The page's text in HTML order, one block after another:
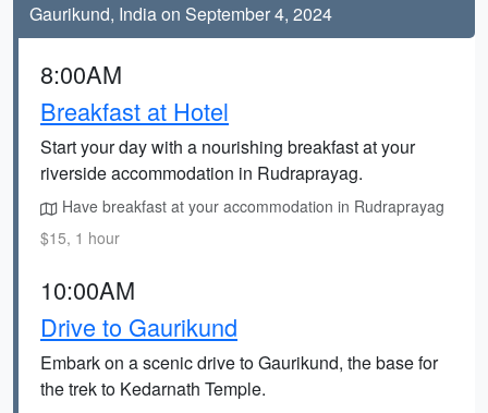
Gaurikund, India on September 4, 2024
8:00AM
Breakfast at Hotel
Start your day with a nourishing breakfast at your
riverside accommodation in Rudraprayag.
Have breakfast at your accommodation in Rudraprayag
$15, 1 hour
10:00AM
Drive to Gaurikund
Embark on a scenic drive to Gaurikund, the base for
the trek to Kedarnath Temple.